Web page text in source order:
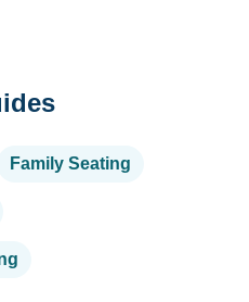
Family Seating